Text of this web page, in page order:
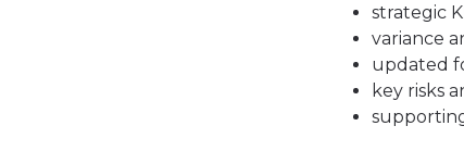
strategic
variance
updated
key risks